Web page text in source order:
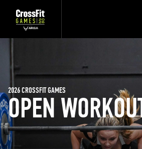
OPEN
2026 CROSSFIT GAMES